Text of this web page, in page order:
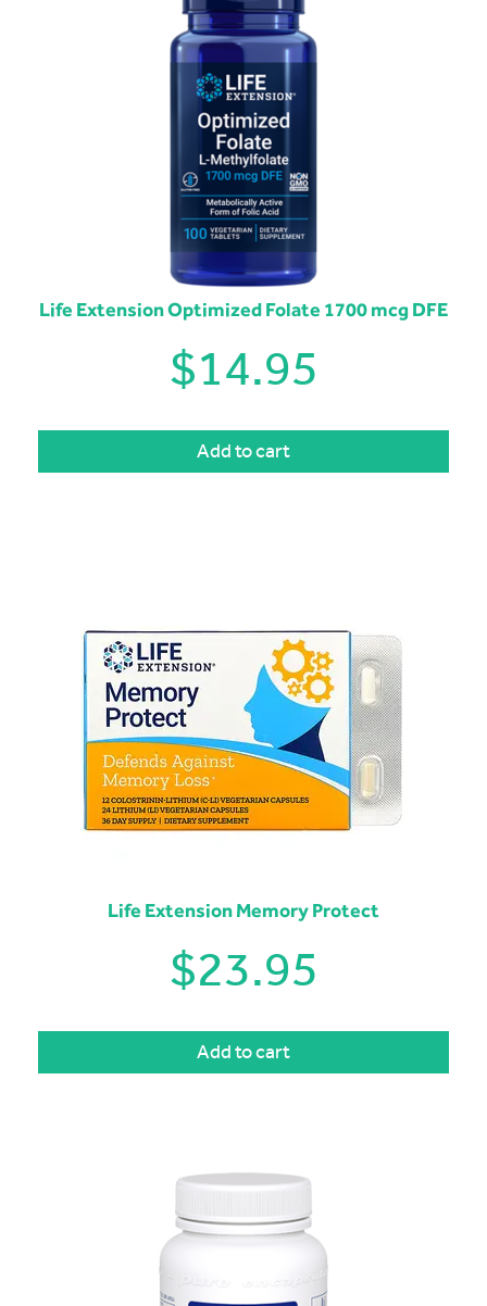
Life Extension Optimized Folate 1700 mcg DFE
$14.95
Add to cart
Life Extension Memory Protect
$23.95
Add to cart